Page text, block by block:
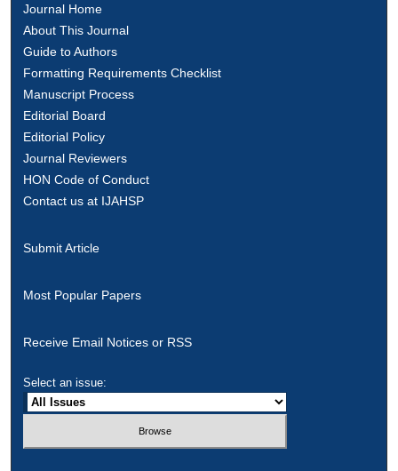
Journal Home
About This Journal
Guide to Authors
Formatting Requirements Checklist
Manuscript Process
Editorial Board
Editorial Policy
Journal Reviewers
HON Code of Conduct
Contact us at IJAHSP
Submit Article
Most Popular Papers
Receive Email Notices or RSS
Select an issue: